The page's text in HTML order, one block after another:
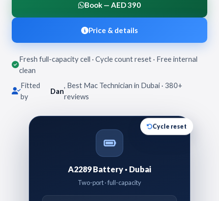
Book — AED 390
Price & details
Fresh full-capacity cell · Cycle count reset · Free internal
clean
Fitted
by
Dan
, Best Mac Technician in Dubai · 380+
reviews
A2289 Battery · Dubai
Two-port · full-capacity
Cycle reset